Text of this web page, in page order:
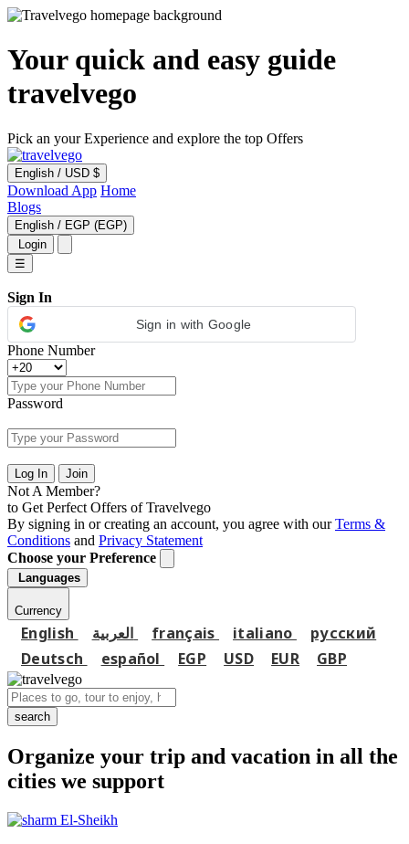
Your quick and easy guide
travelvego
Pick an your Experience and explore the top Offers
English / USD $
Download App Home
Blogs
English / EGP (EGP)
Login
☰
Sign In
Sign in with Google
Phone Number
Password
Log In Join
Not A Member?
to Get Perfect Offers of Travelvego
By signing in or creating an account, you agree with ourTerms &
Conditions and Privacy Statement
Choose your Preference
Languages
Currency
English français italiano
русский
Deutsch
español EGP USD EUR GBP
search
Organize your trip and vacation in all the
cities we support